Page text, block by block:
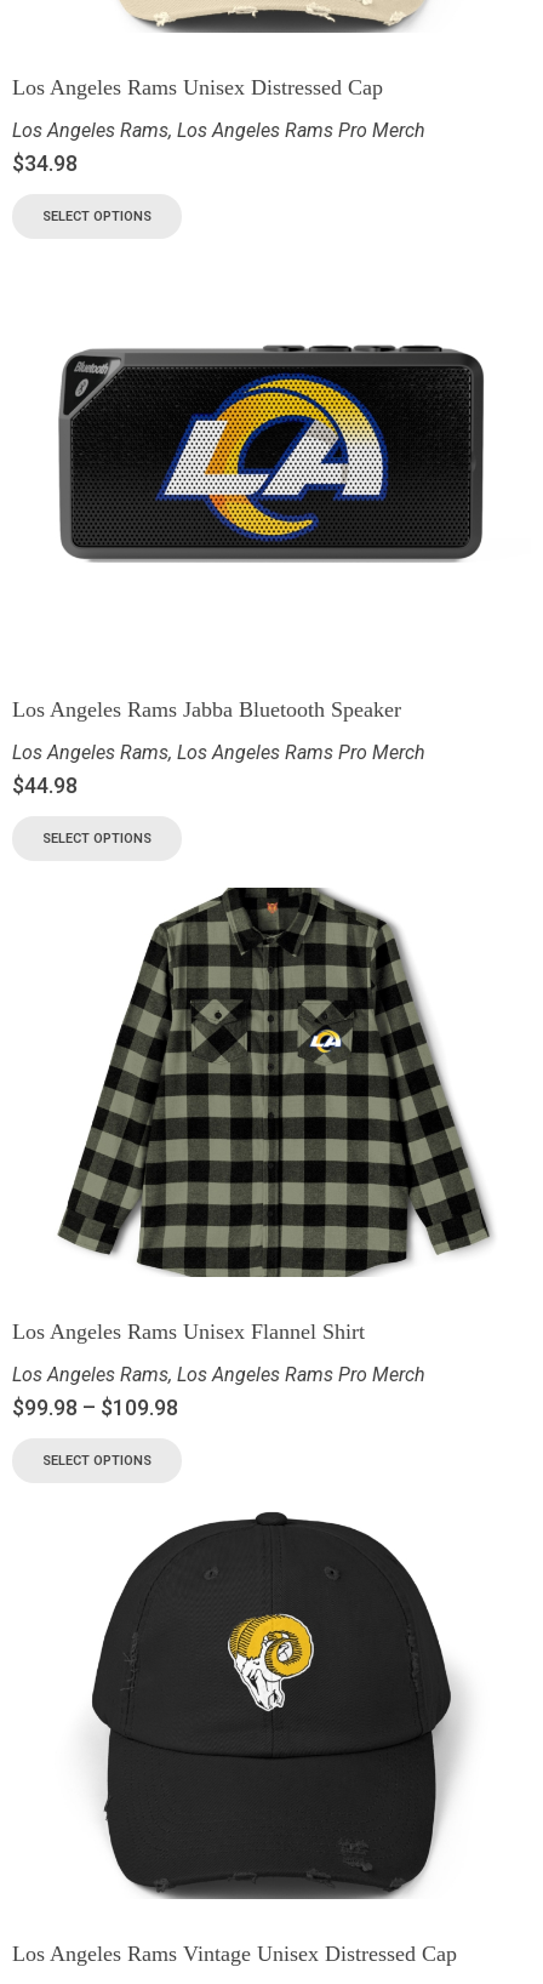
Los Angeles Rams Unisex Distressed Cap
Los Angeles Rams, Los Angeles Rams Pro Merch
$34.98
SELECT OPTIONS
Los Angeles Rams Jabba Bluetooth Speaker
Los Angeles Rams, Los Angeles Rams Pro Merch
$44.98
SELECT OPTIONS
Los Angeles Rams Unisex Flannel Shirt
Los Angeles Rams, Los Angeles Rams Pro Merch
$99.98 – $109.98
SELECT OPTIONS
Los Angeles Rams Vintage Unisex Distressed Cap